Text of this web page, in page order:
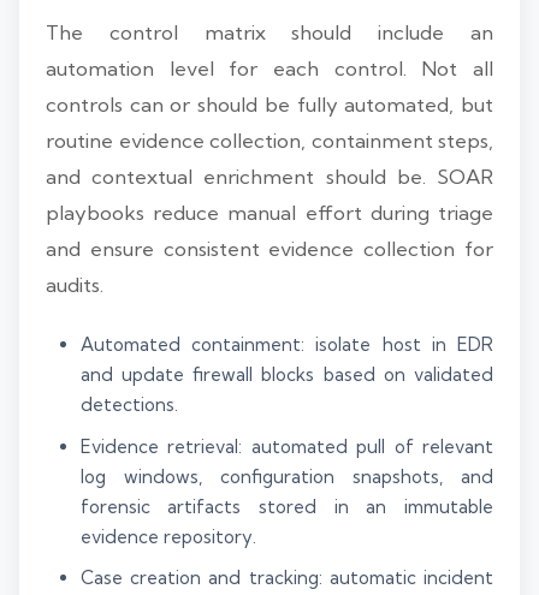
The control matrix should include an
automation level for each control. Not all
controls can or should be fully automated, but
routine evidence collection, containment steps,
and contextual enrichment should be. SOAR
playbooks reduce manual effort during triage
and ensure consistent evidence collection for
audits.
Automated containment: isolate host in EDR
and update firewall blocks based on validated
detections.
Evidence retrieval: automated pull of relevant
log windows, configuration snapshots, and
forensic artifacts stored in an immutable
evidence repository.
Case creation and tracking: automatic incident